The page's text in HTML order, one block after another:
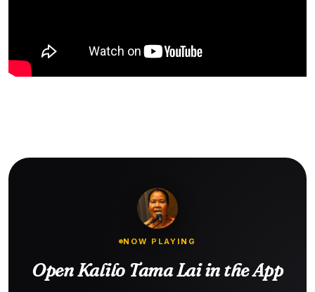
NOW PLAYING
Open Kalilo Tama Lai in the App